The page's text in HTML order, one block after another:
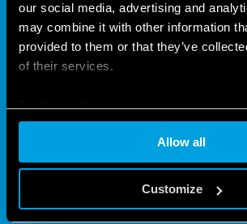
our social media, advertising and
may combine it with other information
provided to them or that they’ve
of their services.
Allow all
Customize
THE "CLICK" THAT
LIGHTING YOUR
The different versions of the
electronic step relays ensure that, in
quality, you can have the best solution for
of application.